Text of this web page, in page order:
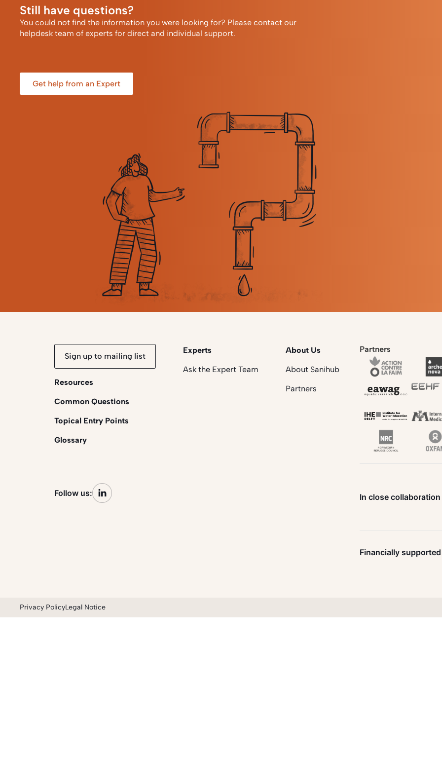
Still have questions?
You could not find the information you were looking for? Please contact our
helpdesk team of experts for direct and individual support.
Get help from an Expert
Sign up to mailing list
Resources
Common Questions
Topical Entry Points
Glossary
Experts
Ask the Expert Team
About Us
About Sanihub
Partners
Partners
Follow us: In close
Financially
Privacy PolicyLegal Notice